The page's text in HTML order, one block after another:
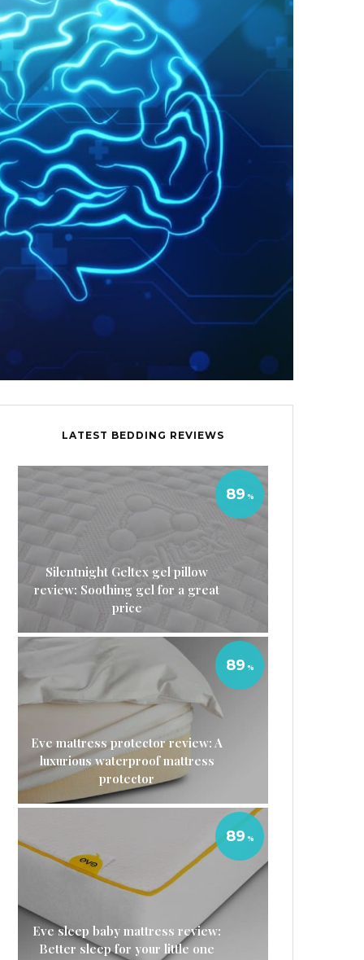
LATEST BEDDING REVIEWS
Silentnight Geltex gel pillow
review: Soothing gel for a great
price
89
Eve mattress protector review: A
luxurious waterproof mattress
protector
89
Eve sleep baby mattress review:
Better sleep for your little one
89